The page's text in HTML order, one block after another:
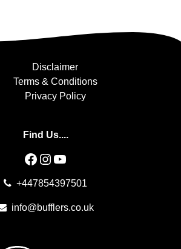
Disclaimer
Terms & Conditions
Privacy Policy
Find Us....
Facebook
Instagram
YouTube
+447854397501
info@bufflers.co.uk